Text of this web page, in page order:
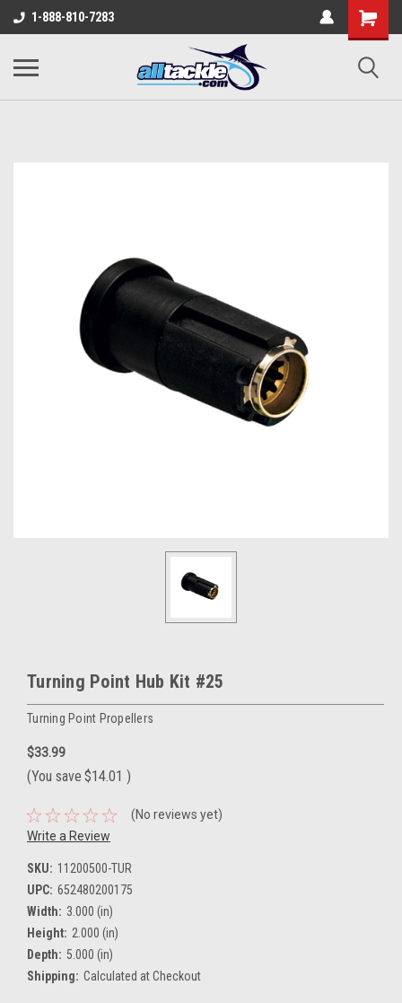
1-888-810-7283
Turning Point Hub Kit #25
Turning Point Propellers
$33.99
(You save $14.01 )
(No reviews yet)
Write a Review
SKU: 11200500-TUR
UPC: 652480200175
Width: 3.000 (in)
Height: 2.000 (in)
Depth: 5.000 (in)
Shipping: Calculated at Checkout